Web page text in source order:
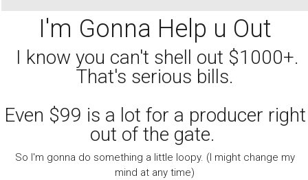
I'm Gonna Help u Out
I know you can't shell out $1000+.
That's serious bills.
Even $99 is a lot for a producer right
out of the gate.
So I'm gonna do something a little loopy. (I might change my
mind at any time)